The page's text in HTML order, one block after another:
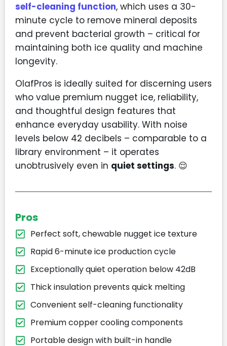
self-cleaning function, which uses a 30-
minute cycle to remove mineral deposits
and prevent bacterial growth – critical for
maintaining both ice quality and machine
longevity.
OlafPros is ideally suited for discerning users
who value premium nugget ice, reliability,
and thoughtful design features that
enhance everyday usability. With noise
levels below 42 decibels – comparable to a
library environment – it operates
unobtrusively even in quiet settings. 😌
Pros
Perfect soft, chewable nugget ice texture
Rapid 6-minute ice production cycle
Exceptionally quiet operation below 42dB
Thick insulation prevents quick melting
Convenient self-cleaning functionality
Premium copper cooling components
Portable design with built-in handle